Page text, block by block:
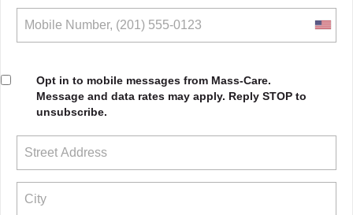
Opt in to mobile messages from Mass-Care.
Message and data rates may apply. Reply STOP to
unsubscribe.